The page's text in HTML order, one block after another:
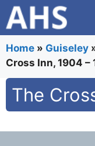
Skip
to
content
Home » Guiseley
Cross Inn, 1904 –
The